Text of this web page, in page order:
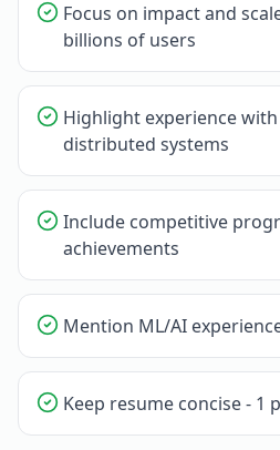
Focus on impact and
billions of users
Highlight experience
distributed systems
Include competitive
achievements
Mention ML/AI
Keep resume concise - 1